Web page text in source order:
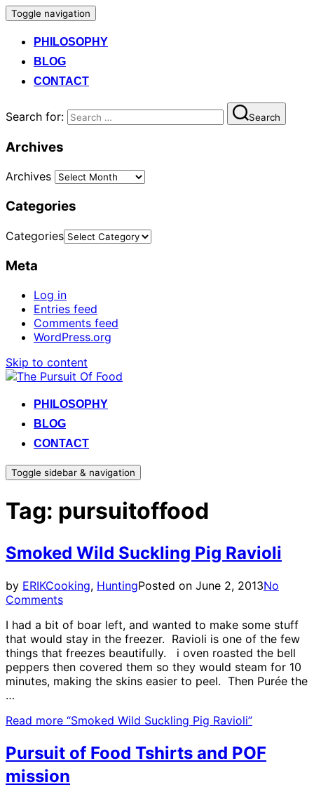
Toggle navigation
PHILOSOPHY
BLOG
CONTACT
Search for: Search
Archives
Archives
Categories
Categories
Meta
Log in
Entries feed
Comments feed
WordPress.org
Skip to content
PHILOSOPHY
BLOG
CONTACT
Toggle sidebar & navigation
Tag: pursuitoffood
Smoked Wild Suckling Pig Ravioli
by ERIKCooking, HuntingPosted on June 2, 2013No
Comments
I had a bit of boar left, and wanted to make some stuff
that would stay in the freezer. Ravioli is one of the few
things that freezes beautifully. i oven roasted the bell
peppers then covered them so they would steam for 10
minutes, making the skins easier to peel. Then Purée the
…
Read more “Smoked Wild Suckling Pig Ravioli”
Pursuit of Food Tshirts and POF
mission